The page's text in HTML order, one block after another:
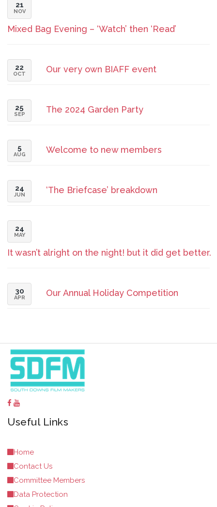
21
NOV
Mixed Bag Evening – ‘Watch’ then ‘Read’
22
OCT Our very own BIAFF event
25
SEP The 2024 Garden Party
5
AUG Welcome to new members
24
JUN ‘The Briefcase’ breakdown
24
MAY
It wasn’t alright on the night! but it did get better.
30
APR Our Annual Holiday Competition
Useful Links
Home
Contact Us
Committee Members
Data Protection